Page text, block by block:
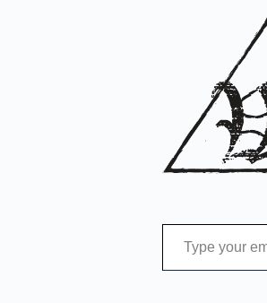
Type your email…